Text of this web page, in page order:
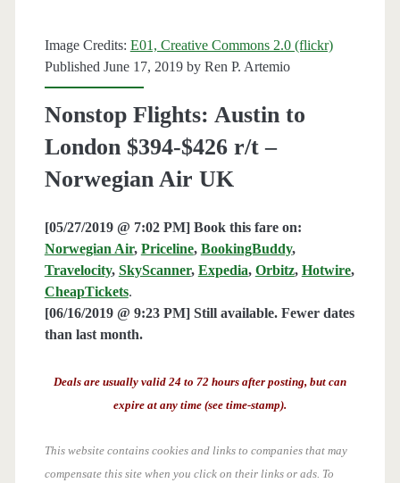
Image Credits: E01, Creative Commons 2.0 (flickr)
Published June 17, 2019 by Ren P. Artemio
Nonstop Flights: Austin to
London $394-$426 r/t –
Norwegian Air UK
[05/27/2019 @ 7:02 PM] Book this fare on:
Norwegian Air, Priceline, BookingBuddy,
Travelocity, SkyScanner, Expedia, Orbitz, Hotwire,
CheapTickets.
[06/16/2019 @ 9:23 PM] Still available. Fewer dates
than last month.
Deals are usually valid 24 to 72 hours after posting, but can
expire at any time (see time-stamp).
This website contains cookies and links to companies that may
compensate this site when you click on their links or ads. To